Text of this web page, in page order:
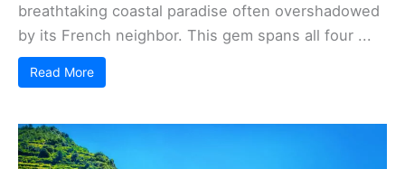
breathtaking coastal paradise often overshadowed
by its French neighbor. This gem spans all four ...
Read More